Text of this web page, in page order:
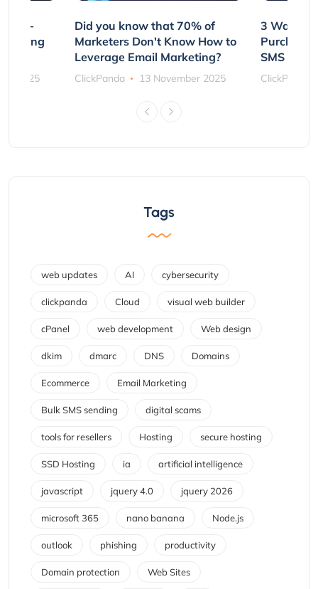
Non-
Using
2025
Did you know that 70% of
Marketers Don't Know How to
Leverage Email Marketing?
ClickPanda 13 November 2025
3 Ways
SMS and
ClickPanda
Tags
web updates AI cybersecurity
clickpanda Cloud visual web builder
cPanel web development Web design
dkim dmarc DNS Domains
Ecommerce Email Marketing
Bulk SMS sending digital scams
tools for resellers Hosting secure hosting
SSD Hosting ia artificial intelligence
javascript jquery 4.0 jquery 2026
microsoft 365 nano banana Node.js
outlook phishing productivity
Domain protection Web Sites